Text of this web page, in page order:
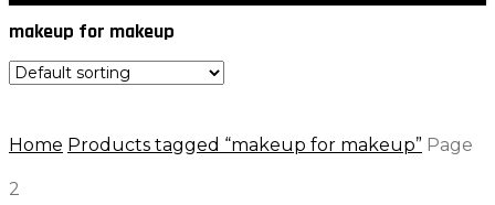
makeup for makeup
Home Products tagged “makeup for makeup” Page
2